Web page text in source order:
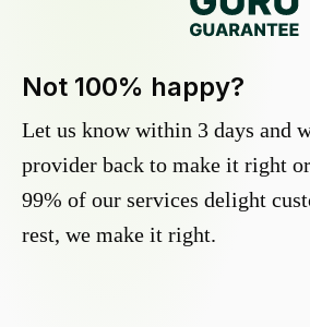
Not 100% happy?
Let us know within 3 days and
provider back to make it right
99% of our services delight
rest, we make it right.